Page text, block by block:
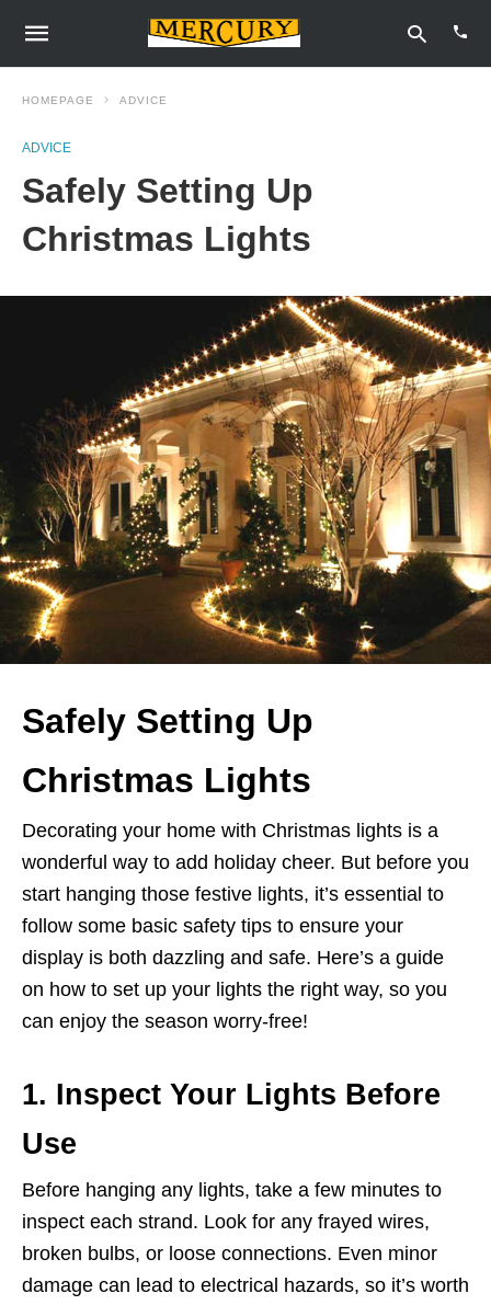
HOMEPAGE ADVICE
ADVICE
Safely Setting Up
Christmas Lights
Safely Setting Up
Christmas Lights
Decorating your home with Christmas lights is a
wonderful way to add holiday cheer. But before you
start hanging those festive lights, it’s essential to
follow some basic safety tips to ensure your
display is both dazzling and safe. Here’s a guide
on how to set up your lights the right way, so you
can enjoy the season worry-free!
1. Inspect Your Lights Before
Use
Before hanging any lights, take a few minutes to
inspect each strand. Look for any frayed wires,
broken bulbs, or loose connections. Even minor
damage can lead to electrical hazards, so it’s worth